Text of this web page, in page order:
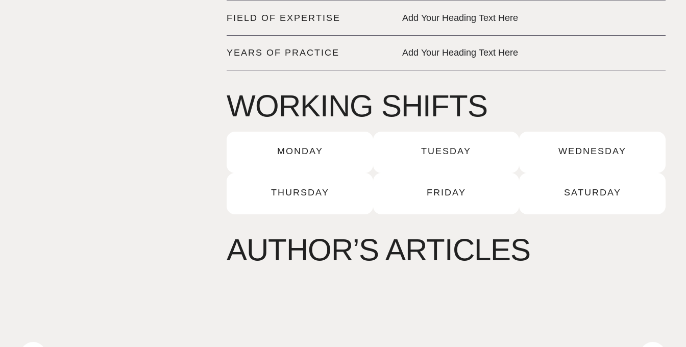
FIELD OF EXPERTISE Add Your Heading Text Here
YEARS OF PRACTICE Add Your Heading Text Here
WORKING SHIFTS
MONDAY TUESDAY WEDNESDAY
THURSDAY FRIDAY SATURDAY
AUTHOR’S ARTICLES